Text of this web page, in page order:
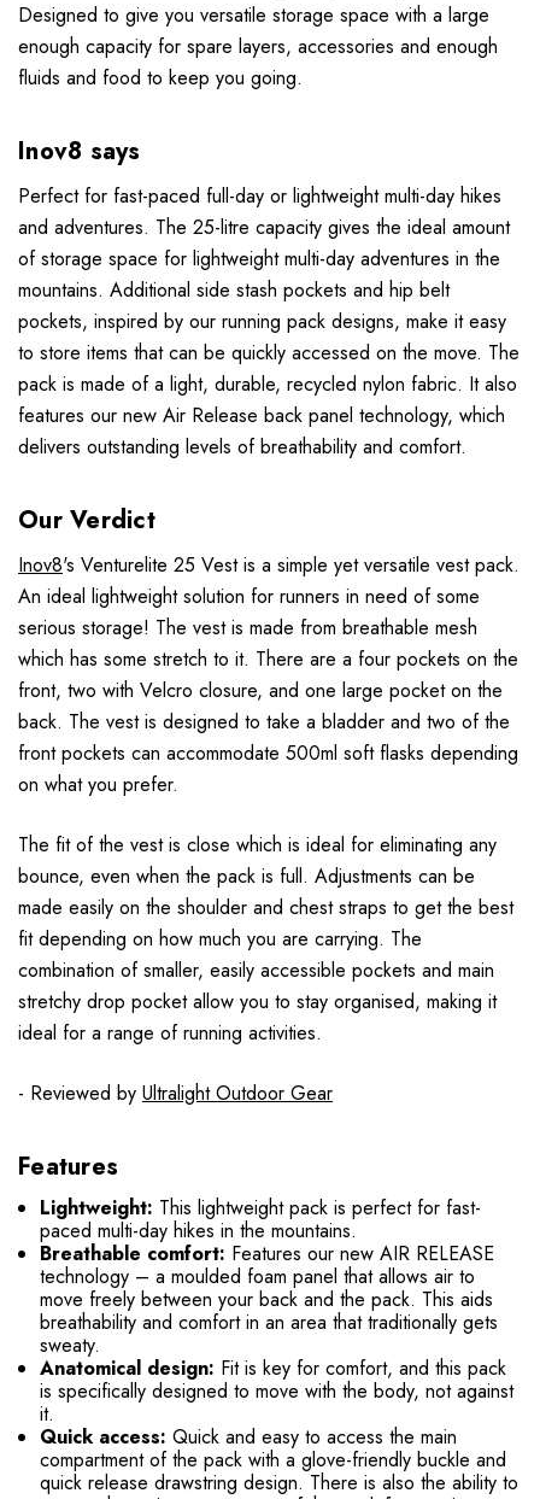
Designed to give you versatile storage space with a large
enough capacity for spare layers, accessories and enough
fluids and food to keep you going.
Inov8 says
Perfect for fast-paced full-day or lightweight multi-day hikes
and adventures. The 25-litre capacity gives the ideal amount
of storage space for lightweight multi-day adventures in the
mountains. Additional side stash pockets and hip belt
pockets, inspired by our running pack designs, make it easy
to store items that can be quickly accessed on the move. The
pack is made of a light, durable, recycled nylon fabric. It also
features our new Air Release back panel technology, which
delivers outstanding levels of breathability and comfort.
Our Verdict
Inov8's Venturelite 25 Vest is a simple yet versatile vest pack.
An ideal lightweight solution for runners in need of some
serious storage! The vest is made from breathable mesh
which has some stretch to it. There are a four pockets on the
front, two with Velcro closure, and one large pocket on the
back. The vest is designed to take a bladder and two of the
front pockets can accommodate 500ml soft flasks depending
on what you prefer.
The fit of the vest is close which is ideal for eliminating any
bounce, even when the pack is full. Adjustments can be
made easily on the shoulder and chest straps to get the best
fit depending on how much you are carrying. The
combination of smaller, easily accessible pockets and main
stretchy drop pocket allow you to stay organised, making it
ideal for a range of running activities.
- Reviewed by Ultralight Outdoor Gear
Features
Lightweight: This lightweight pack is perfect for fast-
paced multi-day hikes in the mountains.
Breathable comfort: Features our new AIR RELEASE
technology – a moulded foam panel that allows air to
move freely between your back and the pack. This aids
breathability and comfort in an area that traditionally gets
sweaty.
Anatomical design: Fit is key for comfort, and this pack
is specifically designed to move with the body, not against
it.
Quick access: Quick and easy to access the main
compartment of the pack with a glove-friendly buckle and
quick release drawstring design. There is also the ability to